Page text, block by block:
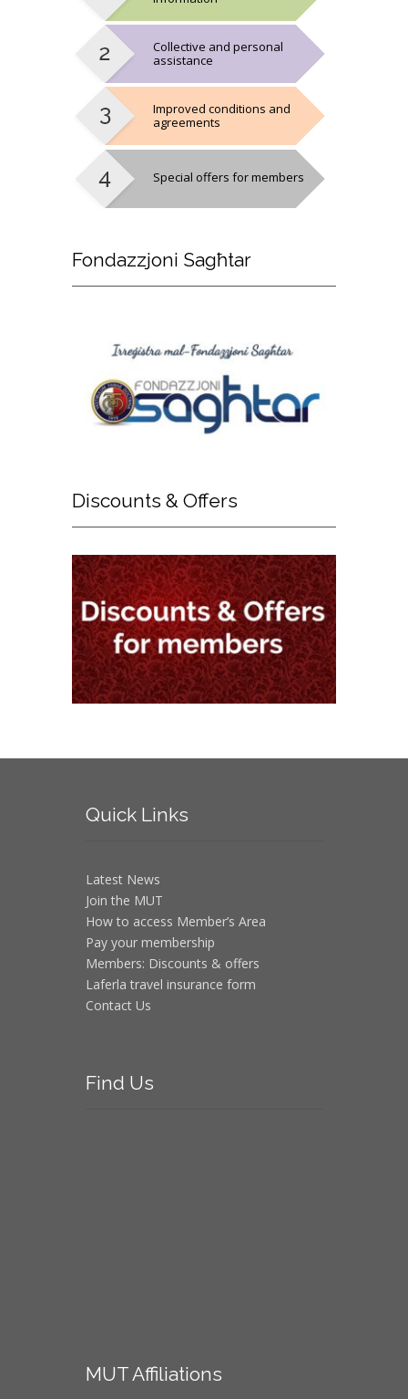
Collective and personal
assistance
Improved conditions and
agreements
Special offers for members
Fondazzjoni Sagħtar
Discounts & Offers
QuickLinks
Latest News
Join the MUT
How to access Member’s Area
Pay your membership
Members: Discounts & offers
Laferla travel insurance form
Contact Us
Find Us
MUTAffiliations